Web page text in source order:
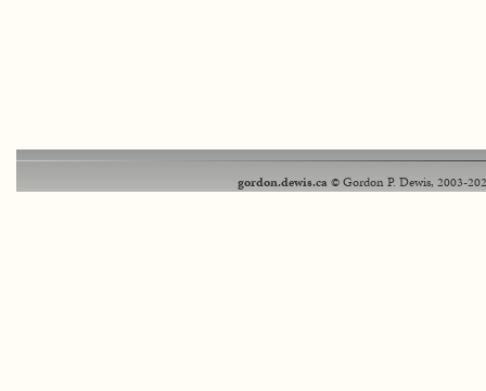
gordon.dewis.ca© Gordon P. Dewis, 2003-